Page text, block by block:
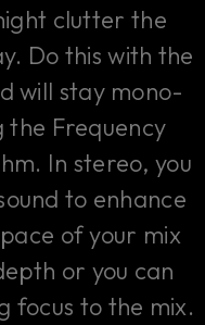
clutter the
Do this with the
will stay mono-
the Frequency
In stereo, you
to enhance
of your mix
or you can
focus to the mix.